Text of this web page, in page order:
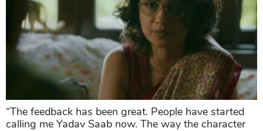
“The feedback has been great. People have started
calling me Yadav Saab now. The way the character